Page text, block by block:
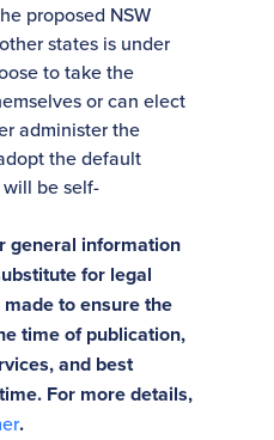
proposed NSW
states is under
to take the
or can elect
administer the
the default
be self-
general information
for legal
to ensure the
time of publication,
and best
For more details,
.